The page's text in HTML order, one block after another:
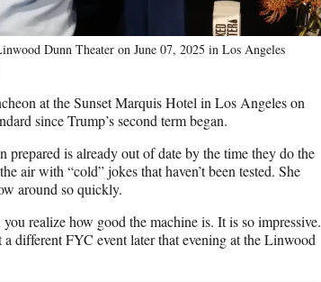
Dunn Theater on June 07, 2025 in Los Angeles
at the Sunset Marquis Hotel in Los Angeles on
since Trump’s second term began.
prepared is already out of date by the time they do the
air with “cold” jokes that haven’t been tested. She
around so quickly.
realize how good the machine is. It is so impressive.
different FYC event later that evening at the Linwood